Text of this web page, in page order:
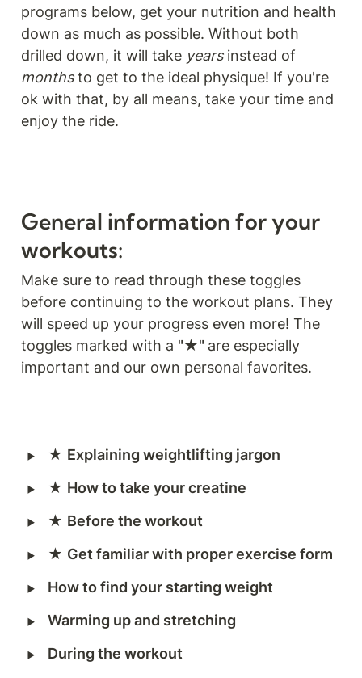
programs below, get your nutrition and health
down as much as possible. Without both
drilled down, it will take years
months to get to the ideal physique! If you're
ok with that, by all means, take your time and
enjoy the ride.
General information for your
workouts:
Make sure to read through these toggles
before continuing to the workout plans. They
will speed up your progress even more! The
toggles marked with a "★" are especially
important and our own personal favorites.
‣ ★ Explaining weightlifting jargon
‣ ★ How to take your creatine
‣ ★ Before the workout
‣ ★ Get familiar with proper exercise form
‣ How to find your starting weight
‣ Warming up and stretching
‣ During the workout